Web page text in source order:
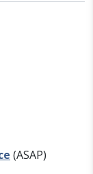
(ASAP)